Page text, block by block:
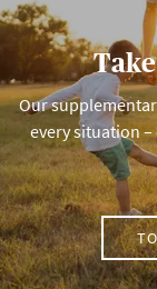
Our
every situation